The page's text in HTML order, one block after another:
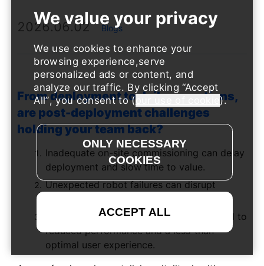
2026.06.02 Blogs
From deployment to daily operations,
are post-deployment challenges
holding your team back?
Inadequate on-site commissioning can delay
deployment and slow time to value.
Unexpected robot failures can disrupt
Overlooked routine maintenance may lead to
reduced performance and a less-than-
optimal user experience.
We use cookies to enhance your
browsing experience,serve
personalized ads or content, and
analyze our traffic. By clicking Accept
All , you consent to (our use of cookie ).